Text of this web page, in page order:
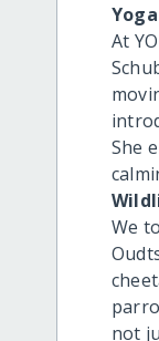
At
She
We
not